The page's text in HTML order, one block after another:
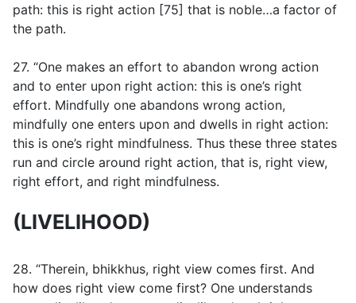
path: this is right action [75] that is noble…a factor of
the path.
27. “One makes an effort to abandon wrong action
and to enter upon right action: this is one’s right
effort. Mindfully one abandons wrong action,
mindfully one enters upon and dwells in right action:
this is one’s right mindfulness. Thus these three states
run and circle around right action, that is, right view,
right effort, and right mindfulness.
(LIVELIHOOD)
28. “Therein, bhikkhus, right view comes first. And
how does right view come first? One understands